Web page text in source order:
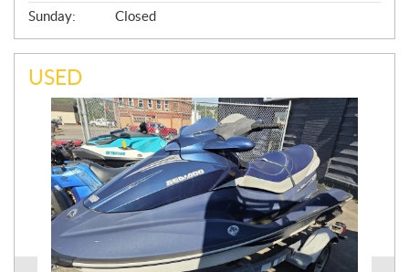
Sunday:
Closed
USED